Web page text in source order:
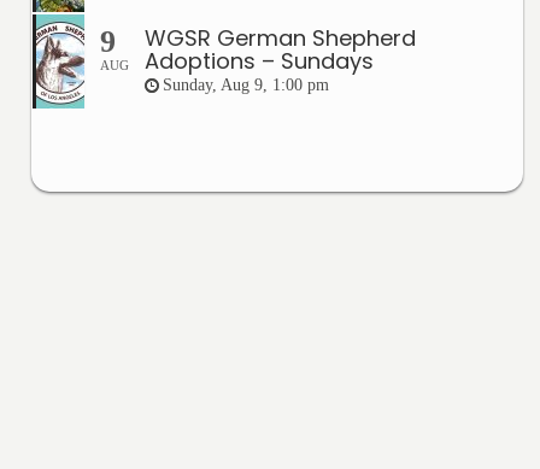
9
AUG
WGSR German Shepherd
Adoptions – Sundays
Sunday, Aug 9, 1:00 pm